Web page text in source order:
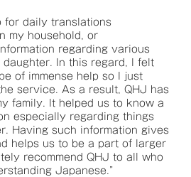
for daily translations
my household, or
regarding various
In this regard, I felt
of immense help so I just
service. As a result, QHJ has
family. It helped us to know a
especially regarding things
Having such information gives
helps us to be a part of larger
recommend QHJ to all who
Japanese.”